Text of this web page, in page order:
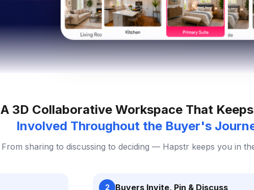
A 3D Collaborative Workspace That
Involved Throughout the Buyer's
From sharing to discussing to deciding — Hapstr keeps you in
2 Buyers Invite, Pin & Discuss